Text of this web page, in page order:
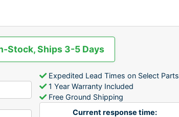
Stock, Ships 3-5 Days
Expedited Lead Times on Select Parts
1 Year Warranty Included
Free Ground Shipping
Current response time: